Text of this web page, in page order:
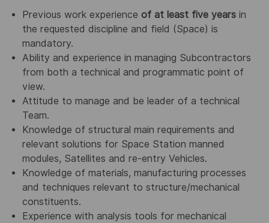
Previous work experience of at least five years in
the requested discipline and field (Space) is
mandatory.
Ability and experience in managing Subcontractors
from both a technical and programmatic point of
view.
Attitude to manage and be leader of a technical
Team.
Knowledge of structural main requirements and
relevant solutions for Space Station manned
modules, Satellites and re-entry Vehicles.
Knowledge of materials, manufacturing processes
and techniques relevant to structure/mechanical
constituents.
Experience with analysis tools for mechanical